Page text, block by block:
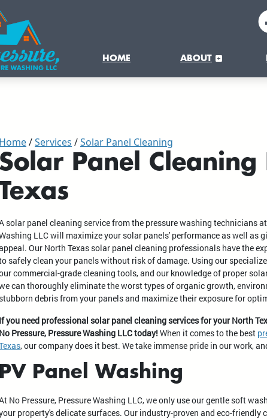
HOME ABOUT
Home Services Solar Panel Cleaning
Solar Panel
solar panel cleaning service from the pressure washing technicians
LLC will maximize your solar panels' performance as well as
Our North Texas solar panel cleaning professionals have the
safely clean your panels without risk of damage. Using our
commercial-grade cleaning tools, and our knowledge of proper
can thoroughly eliminate the worst types of organic growth,
stubborn debris from your panels and maximize their exposure for
If you need professional solar panel cleaning services for your North
No Pressure, Pressure Washing LLC today!When it comes to the best
, our company does it best. We take immense pride in our work,
PV Panel Washing
No Pressure, Pressure Washing LLC, we only use our gentle soft
property's delicate surfaces. Our industry-proven and eco-